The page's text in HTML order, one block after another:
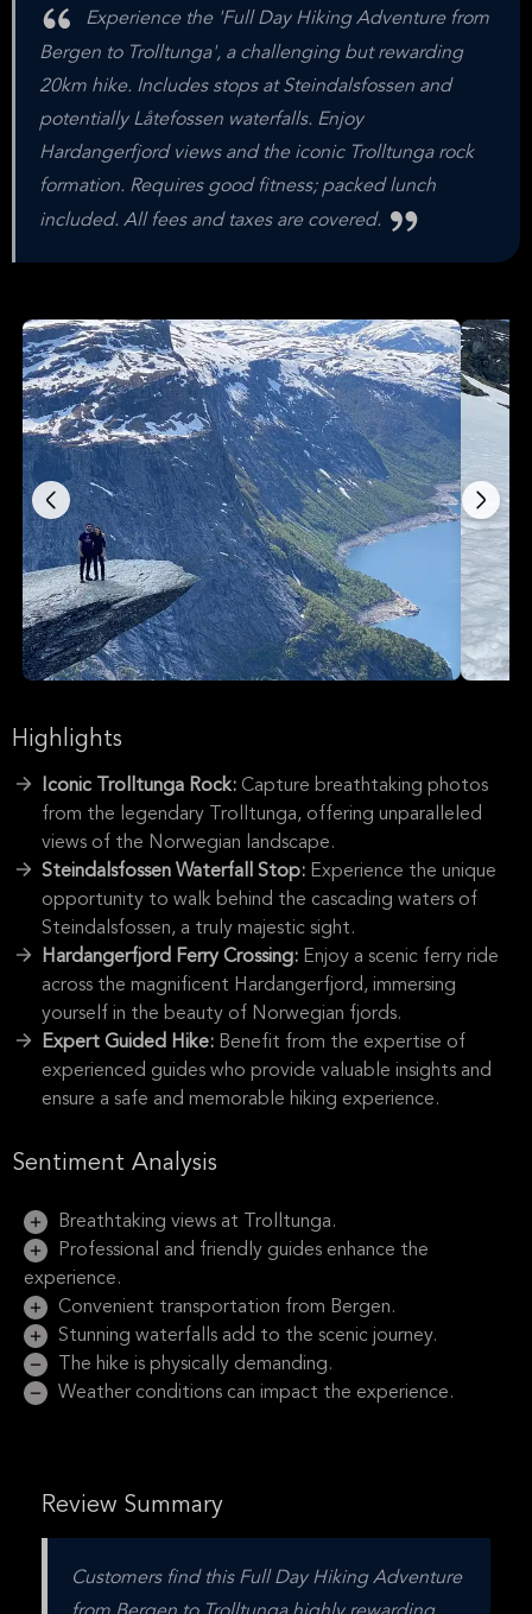
Experience the 'Full Day Hiking Adventure from
Bergen to Trolltunga', a challenging but rewarding
20km hike. Includes stops at Steindalsfossen and
potentially Låtefossen waterfalls. Enjoy
Hardangerfjord views and the iconic Trolltunga rock
formation. Requires good fitness; packed lunch
included. All fees and taxes are covered.
Highlights
Iconic Trolltunga Rock: Capture breathtaking photos
from the legendary Trolltunga, offering unparalleled
views of the Norwegian landscape.
Steindalsfossen Waterfall Stop: Experience the unique
opportunity to walk behind the cascading waters of
Steindalsfossen, a truly majestic sight.
Hardangerfjord Ferry Crossing: Enjoy a scenic ferry ride
across the magnificent Hardangerfjord, immersing
yourself in the beauty of Norwegian fjords.
Expert Guided Hike: Benefit from the expertise of
experienced guides who provide valuable insights and
ensure a safe and memorable hiking experience.
Sentiment Analysis
Breathtaking views at Trolltunga.
Professional and friendly guides enhance the
experience.
Convenient transportation from Bergen.
Stunning waterfalls add to the scenic journey.
The hike is physically demanding.
Weather conditions can impact the experience.
Review Summary
Customers find this Full Day Hiking Adventure